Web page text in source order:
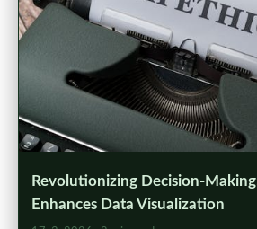
Revolutionizing Decision-
Enhances Data Visualization